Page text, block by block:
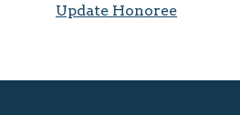
Update Honoree